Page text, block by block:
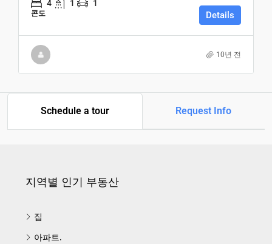
4 1 1
콘도 Details
10년 전
Schedule a tour Request Info
지역별 인기 부동산
집
아파트.